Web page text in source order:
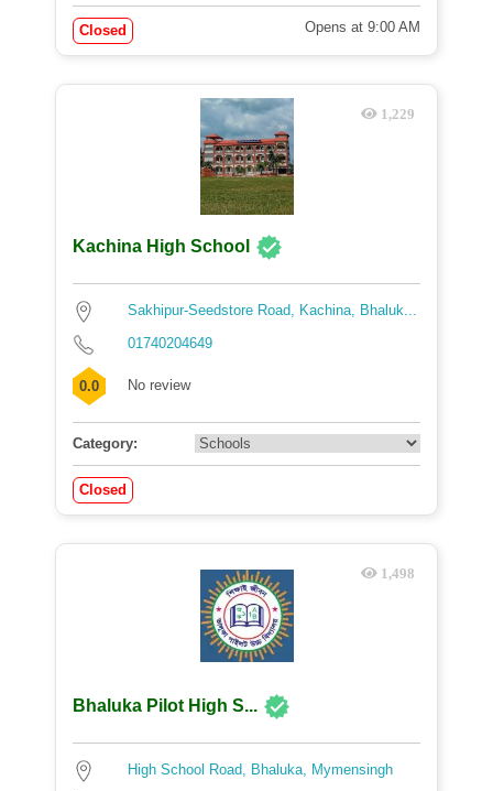
Closed Opens at 9:00 AM
1,229
Kachina High School
Sakhipur-Seedstore Road, Kachina, Bhaluk...
01740204649
0.0 No review
Category:
Closed
1,498
Bhaluka Pilot High S...
High School Road, Bhaluka, Mymensingh